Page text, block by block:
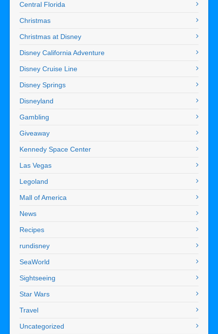
Central Florida
Christmas
Christmas at Disney
Disney California Adventure
Disney Cruise Line
Disney Springs
Disneyland
Gambling
Giveaway
Kennedy Space Center
Las Vegas
Legoland
Mall of America
News
Recipes
rundisney
SeaWorld
Sightseeing
Star Wars
Travel
Uncategorized